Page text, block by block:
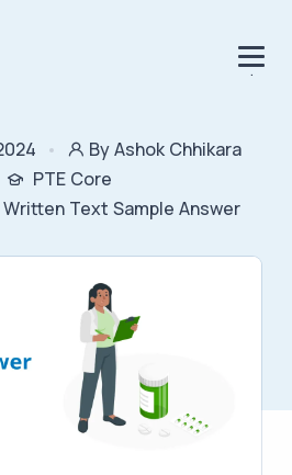
.
By Ashok Chhikara
PTE Core
Text Sample Answer